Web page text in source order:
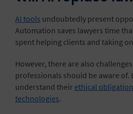
AI tools undoubtedly present
Automation saves lawyers time
spent helping clients and taking
However, there are also
professionals should be aware of.
understand their ethical
technologies.